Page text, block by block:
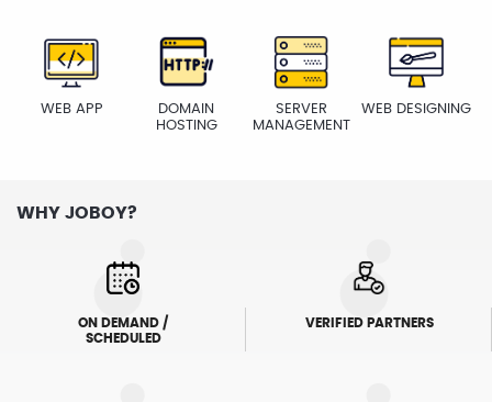
WEB APP
DOMAIN
HOSTING
SERVER
MANAGEMENT
WEB DESIGNING
WHY JOBOY?
ON DEMAND /
SCHEDULED
VERIFIED PARTNERS